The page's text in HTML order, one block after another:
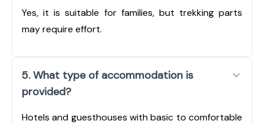
Yes, it is suitable for families, but trekking parts
may require effort.
5. What type of accommodation is
provided?
Hotels and guesthouses with basic to comfortable